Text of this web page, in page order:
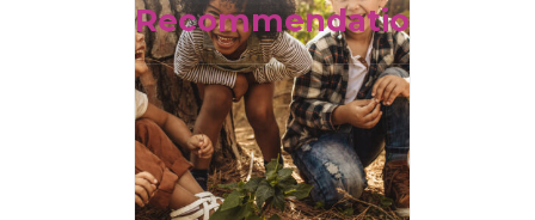
Recommendations